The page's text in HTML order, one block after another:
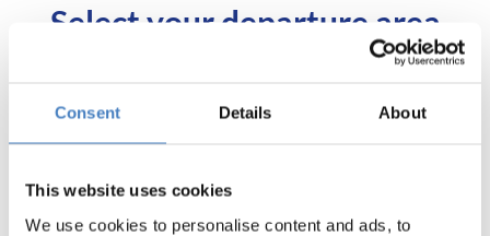
Consent Details About
This website uses cookies
We use cookies to personalise content and ads, to
Select your departure area
below for tour itineraries and
Departing from
Aberdeen & Tayside